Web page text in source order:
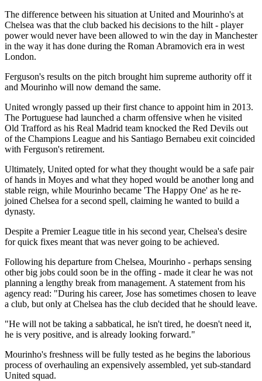
The difference between his situation at United and Mourinho's at
Chelsea was that the club backed his decisions to the hilt - player
power would never have been allowed to win the day in Manchester
in the way it has done during the Roman Abramovich era in west
London.
Ferguson's results on the pitch brought him supreme authority off it
and Mourinho will now demand the same.
United wrongly passed up their first chance to appoint him in 2013.
The Portuguese had launched a charm offensive when he visited
Old Trafford as his Real Madrid team knocked the Red Devils out
of the Champions League and his Santiago Bernabeu exit coincided
with Ferguson's retirement.
Ultimately, United opted for what they thought would be a safe pair
of hands in Moyes and what they hoped would be another long and
stable reign, while Mourinho became 'The Happy One' as he re-
joined Chelsea for a second spell, claiming he wanted to build a
dynasty.
Despite a Premier League title in his second year, Chelsea's desire
for quick fixes meant that was never going to be achieved.
Following his departure from Chelsea, Mourinho - perhaps sensing
other big jobs could soon be in the offing - made it clear he was not
planning a lengthy break from management. A statement from his
agency read: "During his career, Jose has sometimes chosen to leave
a club, but only at Chelsea has the club decided that he should leave.
"He will not be taking a sabbatical, he isn't tired, he doesn't need it,
he is very positive, and is already looking forward."
Mourinho's freshness will be fully tested as he begins the laborious
process of overhauling an expensively assembled, yet sub-standard
United squad.